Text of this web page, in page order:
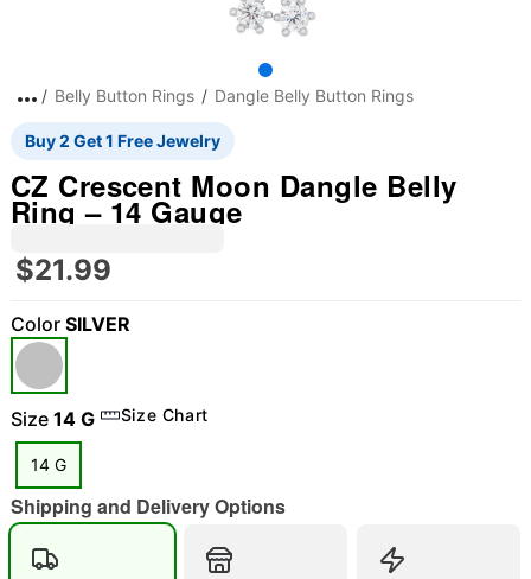
"Slide "0
Belly Button Rings Dangle Belly Button Rings
Buy 2 Get 1 Free Jewelry
CZ Crescent Moon Dangle Belly
Ring – 14 Gauge
$21.99
Color SILVER
Size 14 G Size Chart
14 G
Shipping and Delivery Options